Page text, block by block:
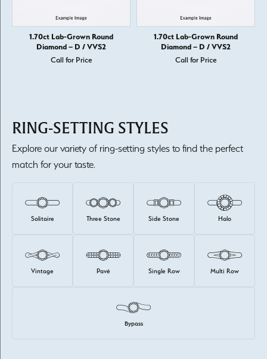
1.70ct Lab-Grown Round
Diamond – D / VVS2
Call for Price
1.70ct Lab-Grown Round
Diamond – D / VVS2
Call for Price
RING-SETTING STYLES
Explore our variety of ring-setting styles to find the perfect
match for your taste.
Solitaire Three Stone Side Stone Halo
Vintage Pavé Single Row Multi Row
Bypass